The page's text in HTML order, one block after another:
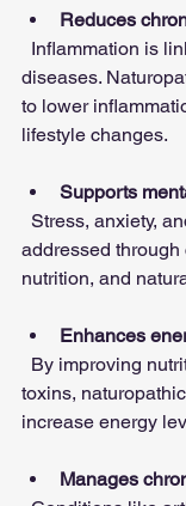
Reduces
diseases.
to lower
lifestyle changes.
Supports
addressed through
nutrition, and
Enhances
toxins,
increase energy
Manages